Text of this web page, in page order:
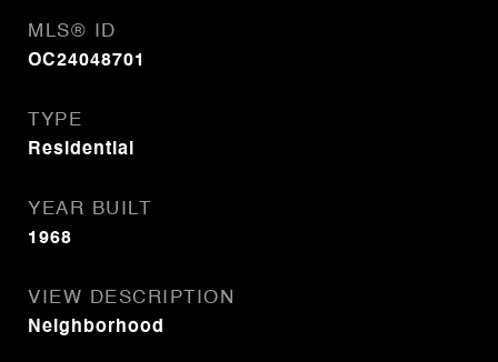
MLS® ID
OC24048701
TYPE
Residential
YEAR BUILT
1968
VIEW DESCRIPTION
Neighborhood